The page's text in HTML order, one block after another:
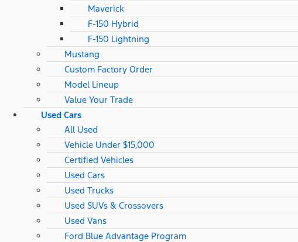
Maverick
F-150 Hybrid
F-150 Lightning
Mustang
Custom Factory Order
Model Lineup
Value Your Trade
Used Cars
All Used
Vehicle Under $15,000
Certified Vehicles
Used Cars
Used Trucks
Used SUVs & Crossovers
Used Vans
Ford Blue Advantage Program